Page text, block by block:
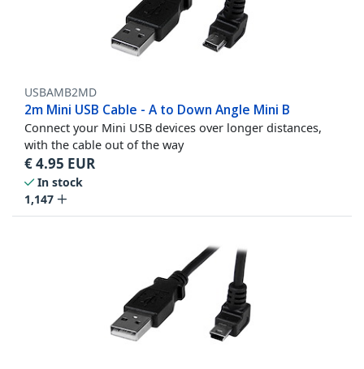
USBAMB2MD
2m Mini USB Cable - A to Down Angle Mini B
Connect your Mini USB devices over longer distances,
with the cable out of the way
€4.95 EUR
In stock
1,147